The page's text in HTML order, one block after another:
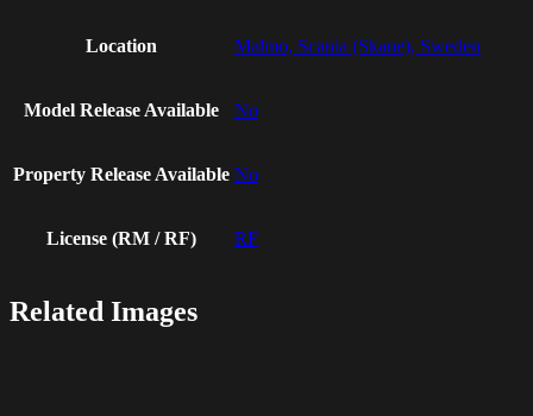
Location Malmo, Scania (Skane), Sweden
Model Release Available No
Property Release Available No
License (RM / RF) RF
Related Images